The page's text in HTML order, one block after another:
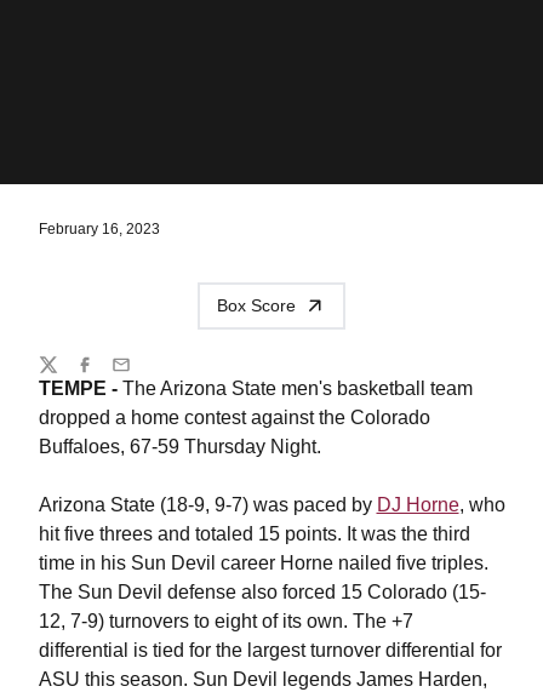
February 16, 2023
Box Score
TEMPE -The Arizona State men's basketball team
dropped a home contest against the Colorado
Buffaloes, 67-59 Thursday Night.
Arizona State (18-9, 9-7) was paced by DJ Horne, who
hit five threes and totaled 15 points. It was the third
time in his Sun Devil career Horne nailed five triples.
The Sun Devil defense also forced 15 Colorado (15-
12, 7-9) turnovers to eight of its own. The +7
differential is tied for the largest turnover differential for
ASU this season. Sun Devil legends James Harden,
Share
TwitterFacebook
Email